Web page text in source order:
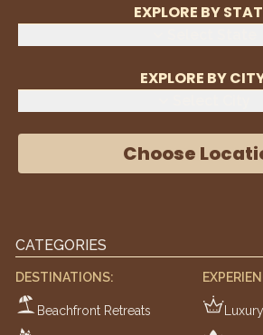
EXPLORE BY
EXPLORE BY
Choose
CATEGORIES
DESTINATIONS:
Beachfront Retreats